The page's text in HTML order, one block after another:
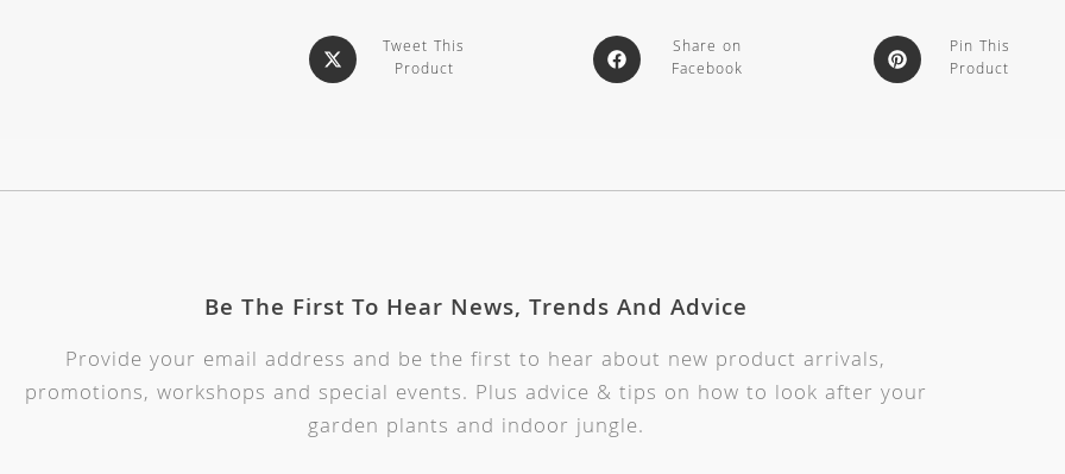
Tweet This
Product
Share on
Facebook
Pin This
Product
Be The First To Hear News, Trends And Advice
Provide your email address and be the first to hear about new product arrivals,
promotions, workshops and special events. Plus advice & tips on how to look after your
garden plants and indoor jungle.